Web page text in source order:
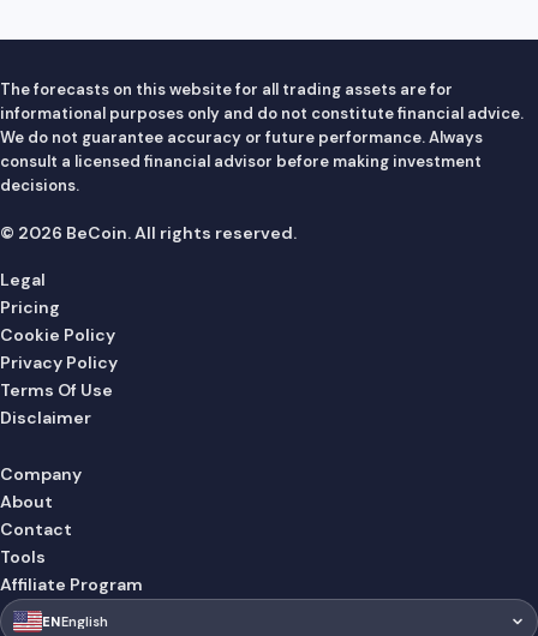
The forecasts on this website for all trading assets are for
informational purposes only and do not constitute financial advice.
We do not guarantee accuracy or future performance. Always
consult a licensed financial advisor before making investment
decisions.
© 2026 BeCoin. All rights reserved.
Legal
Pricing
Cookie Policy
Privacy Policy
Terms Of Use
Disclaimer
Company
About
Contact
Tools
Affiliate Program
🇺🇸ENEnglish